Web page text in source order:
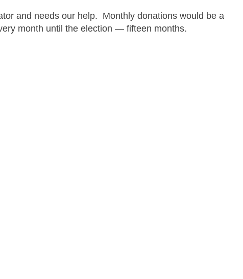
and needs our help. Monthly donations would be a
ery month until the election — fifteen months.